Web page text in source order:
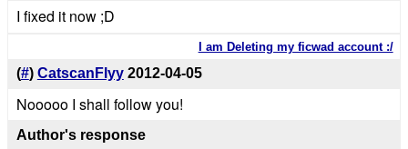
I fixed it now ;D
I am Deleting my ficwad account :/
(#) CatscanFlyy 2012-04-05
Nooooo I shall follow you!
Author's response